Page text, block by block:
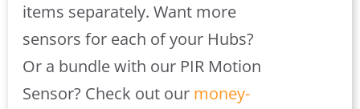
items separately. Want more
sensors for each of your Hubs?
Or a bundle with our PIR Motion
Sensor? Check out our money-